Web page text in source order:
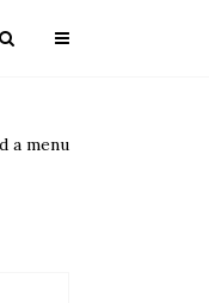
a menu